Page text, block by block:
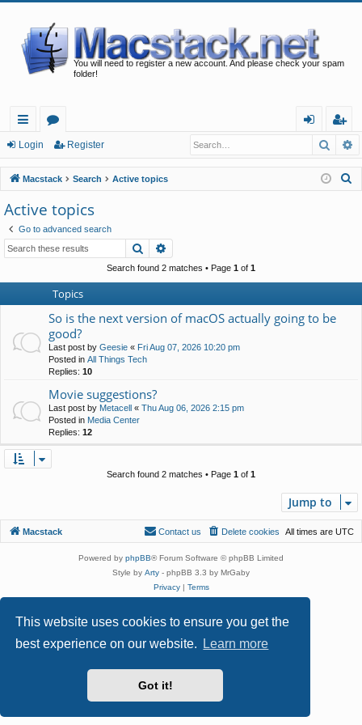
This website uses cookies to ensure you get the
best experience on our website.
Learn more
Got it!
You will need to register a new account. And please check your spam
folder!
ui
ck
lin
ks
or
u
m
in
eg
ist
er
Login Register
Macstack Search Active topics
Active topics
Go to advanced search
Search
Search found 2 matches • Page 1 of 1
Topics
So is the next version of macOS actually going to be
good?
Last post by Geesie « Fri Aug 07, 2026 10:20 pm
Posted in All Things Tech
Replies: 10
Movie suggestions?
Last post by Metacell « Thu Aug 06, 2026 2:15 pm
Posted in Media Center
Replies: 12
Search found 2 matches • Page 1 of 1
Jump to
Macstack All times are UTC
Delete cookies
Contact us
Powered by phpBB® Forum Software © phpBB Limited
Style by Arty - phpBB 3.3 by MrGaby
Privacy| Terms